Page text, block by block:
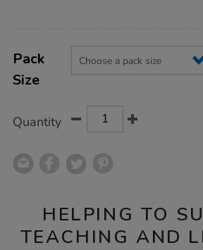
Actions
TO
OPTIONS
Variations
Pack
Size
Quantity
HELPING TO
TEACHING AND